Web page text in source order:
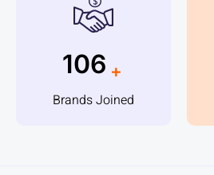
118 +
Brands Joined